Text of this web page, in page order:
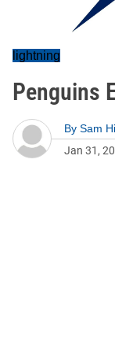
lightning
Penguins
By Sam
Jan 31,